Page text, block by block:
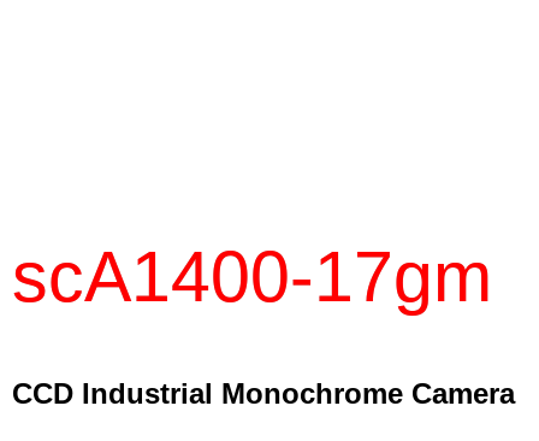
scA1400-17gm
CCD Industrial Monochrome Camera